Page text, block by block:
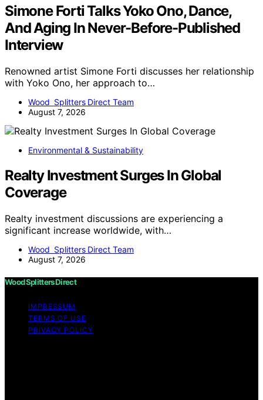
Simone Forti Talks Yoko Ono, Dance,
And Aging In Never-Before-Published
Interview
Renowned artist Simone Forti discusses her relationship
with Yoko Ono, her approach to…
Wood Splitters Direct Team
August 7, 2026
Environmental & Sustainability
Realty Investment Surges In Global
Coverage
Realty investment discussions are experiencing a
significant increase worldwide, with…
Wood Splitters Direct Team
August 7, 2026
Wood Splitters Direct
IMPRESSUM
TERMS OF USE
PRIVACY POLICY